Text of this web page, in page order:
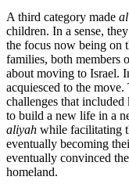
A third category made
children. In a sense,
the focus now being on
families, both members
about moving to Israel.
acquiesced to the
challenges that
to build a new life in a
aliyah while facilitating
eventually becoming
eventually convinced
homeland.